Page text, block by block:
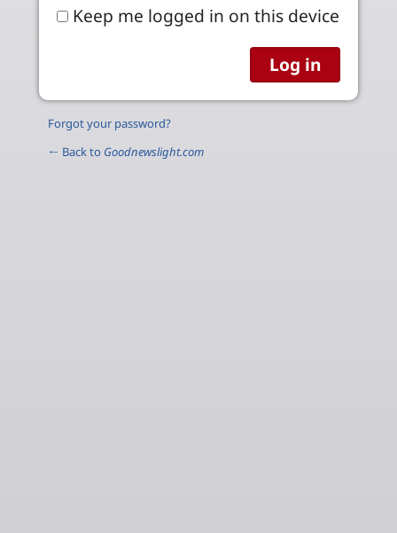
Keep me logged in on this device
Forgot your password?
← Back to Goodnewslight.com